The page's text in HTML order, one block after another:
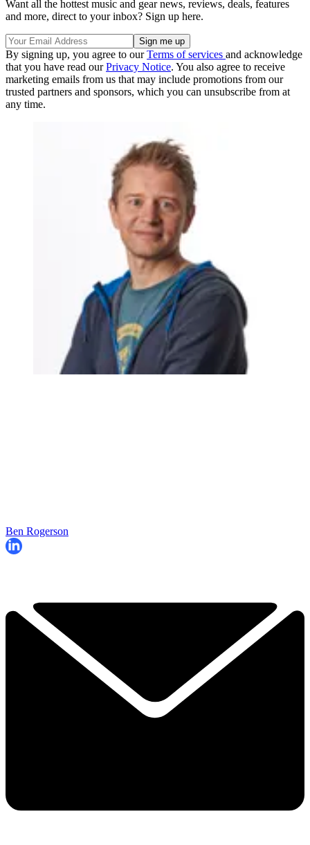
Want all the hottest music and gear news, reviews, deals, features
and more, direct to your inbox? Sign up here.
By signing up, you agree to ourTerms of services and acknowledge
that you have read ourPrivacy Notice. You also agree to receive
marketing emails from us that may include promotions from our
trusted partners and sponsors, which you can unsubscribe from at
any time.
Ben Rogerson